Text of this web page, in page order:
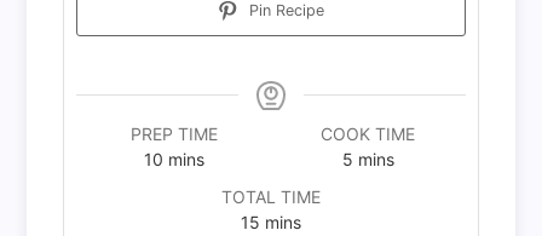
Pin Recipe
PREP TIME
10minutes
mins
COOK TIME
5minutes
mins
TOTAL TIME
15 minutes
mins